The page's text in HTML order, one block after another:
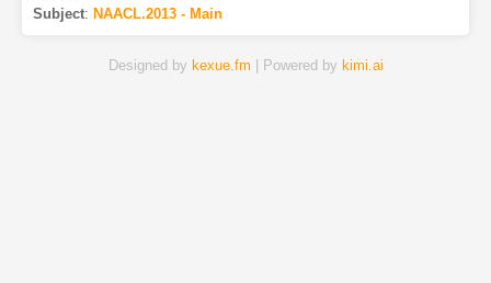
Subject: NAACL.2013 - Main
Designed by kexue.fm | Powered by kimi.ai